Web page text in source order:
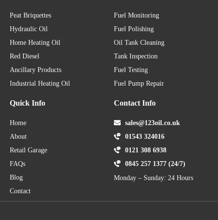
Peat Briquettes
Hydraulic Oil
Home Heating Oil
Red Diesel
Ancillary Products
Industrial Heating Oil
Fuel Monitoring
Fuel Polishing
Oil Tank Cleaning
Tank Inspection
Fuel Testing
Fuel Pump Repair
Quick Info
Home
About
Retail Garage
FAQs
Blog
Contact
Contact Info
sales@123oil.co.uk
01543 324016
0121 308 6938
0845 257 1377 (24/7)
Monday – Sunday: 24 Hours